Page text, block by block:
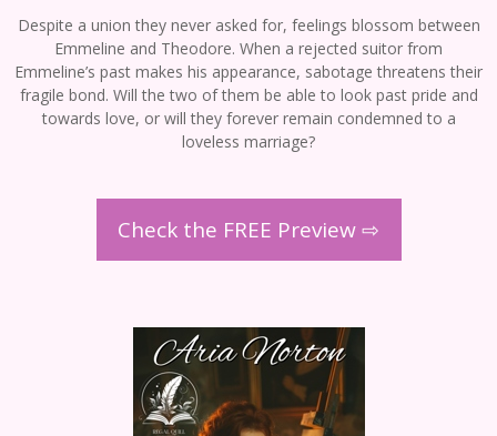
Despite a union they never asked for, feelings blossom between
Emmeline and Theodore. When a rejected suitor from
Emmeline’s past makes his appearance, sabotage threatens their
fragile bond. Will the two of them be able to look past pride and
towards love, or will they forever remain condemned to a
loveless marriage?
Check the FREE Preview ⇨